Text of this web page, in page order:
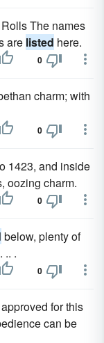
The names
are listed here.
0
charm; with
0
1423, and inside
oozing charm.
0
below, plenty of
.. .
0
for this
can be